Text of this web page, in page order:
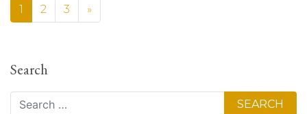
1 2 3 »
Search
Search